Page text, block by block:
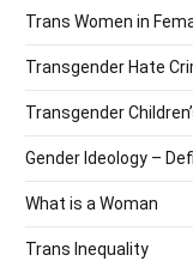
Trans Women in
Transgender Hate
Transgender
Gender Ideology –
What is a Woman
Trans Inequality